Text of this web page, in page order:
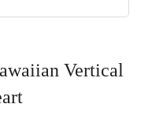
Vertical